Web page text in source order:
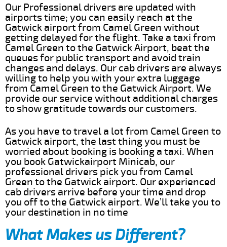
Our Professional drivers are updated with
airports time; you can easily reach at the
Gatwick airport from Camel Green without
getting delayed for the flight. Take a taxi from
Camel Green to the Gatwick Airport, beat the
queues for public transport and avoid train
changes and delays. Our cab drivers are always
willing to help you with your extra luggage
from Camel Green to the Gatwick Airport. We
provide our service without additional charges
to show gratitude towards our customers.
As you have to travel a lot from Camel Green to
Gatwick airport, the last thing you must be
worried about booking is booking a taxi. When
you book Gatwickairport Minicab, our
professional drivers pick you from Camel
Green to the Gatwick airport. Our experienced
cab drivers arrive before your time and drop
you off to the Gatwick airport. We’ll take you to
your destination in no time
What Makes us Different?